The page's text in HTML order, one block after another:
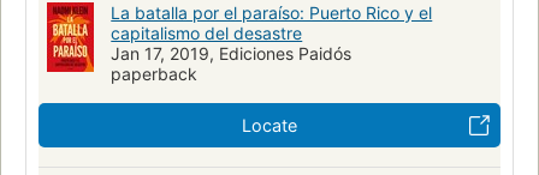
Puerto rico, economic conditions
Puerto rico, politics and government
Natural disasters
Sustainable development
Aspect économique
La batalla por el paraíso: Puerto Rico y el
capitalismo del desastre
Jan 17, 2019, Ediciones Paidós
paperback
Locate